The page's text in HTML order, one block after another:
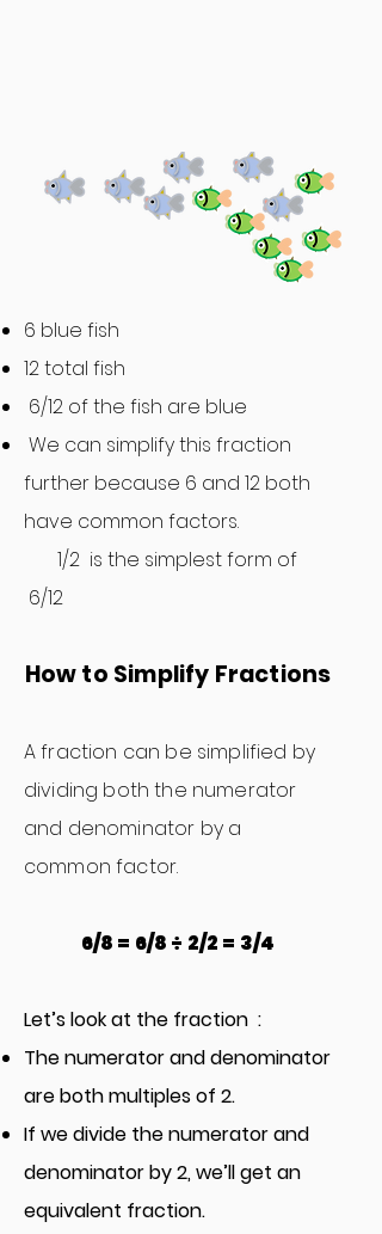
6 blue fish
12 total fish
6/12 of the fish are blue
We can simplify this fraction
further because 6 and 12 both
have common factors.
1/2 is the simplest form of
6/12
How to Simplify Fractions
A fraction can be simplified by
dividing both the numerator
and denominator by a
common factor.
6/8 = 6/8 ÷ 2/2 = 3/4
Let’s look at the fraction :
The numerator and denominator
are both multiples of 2.
If we divide the numerator and
denominator by 2, we’ll get an
equivalent fraction.